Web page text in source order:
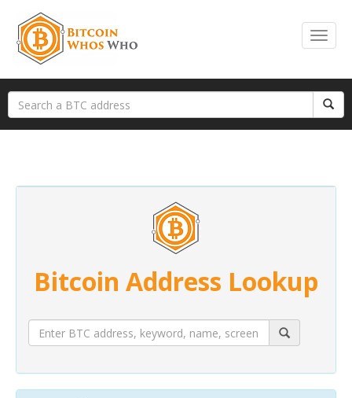
Bitcoin Address Lookup